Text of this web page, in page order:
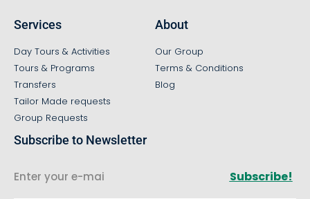
Services
Day Tours & Activities
Tours & Programs
Transfers
Tailor Made requests
Group Requests
About
Our Group
Terms & Conditions
Blog
Subscribe to Newsletter
Subscribe!